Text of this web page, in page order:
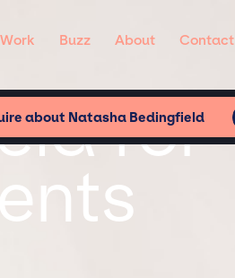
Buzz About Contact
for
about Natasha Bedingfield